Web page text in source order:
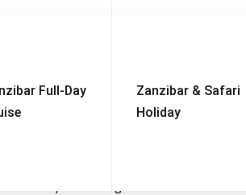
Full-Day
Zanzibar & Safari
Holiday
acacia woodlands, hot springs, and
Valley escarpment
a day
places in Africa where lions are
its
,
, making